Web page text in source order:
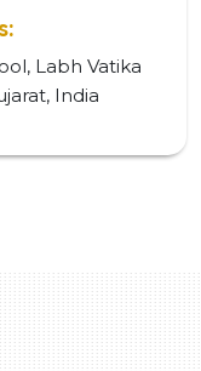
Labh Vatika
India